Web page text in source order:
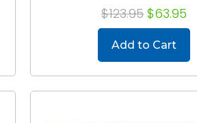
$123.95 $63.95
Add to Cart